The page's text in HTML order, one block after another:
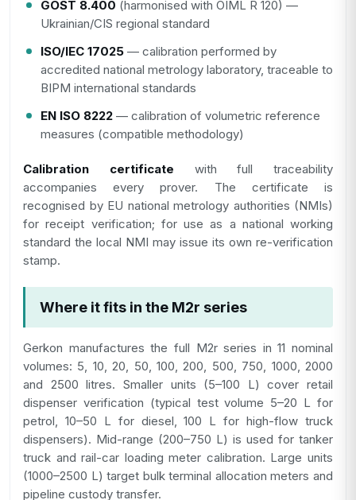
GOST 8.400 (harmonised with OIML R 120) —
Ukrainian/CIS regional standard
ISO/IEC 17025 — calibration performed by
accredited national metrology laboratory, traceable to
BIPM international standards
EN ISO 8222 — calibration of volumetric reference
measures (compatible methodology)
Calibration certificate with full traceability
accompanies every prover. The certificate is
recognised by EU national metrology authorities (NMIs)
for receipt verification; for use as a national working
standard the local NMI may issue its own re-verification
stamp.
Where it fits in the M2r series
Gerkon manufactures the full M2r series in 11 nominal
volumes: 5, 10, 20, 50, 100, 200, 500, 750, 1000, 2000
and 2500 litres. Smaller units (5–100 L) cover retail
dispenser verification (typical test volume 5–20 L for
petrol, 10–50 L for diesel, 100 L for high-flow truck
dispensers). Mid-range (200–750 L) is used for tanker
truck and rail-car loading meter calibration. Large units
(1000–2500 L) target bulk terminal allocation meters and
pipeline custody transfer.